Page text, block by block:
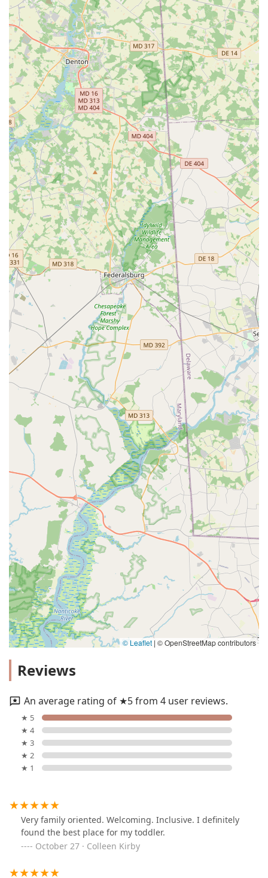
© Leaflet | © OpenStreetMap contributors
Reviews
An average rating of ★5 from 4 user reviews.
★ 5
★ 4
★ 3
★ 2
★ 1
Very family oriented. Welcoming. Inclusive. I definitely
found the best place for my toddler.
October 27 · Colleen Kirby